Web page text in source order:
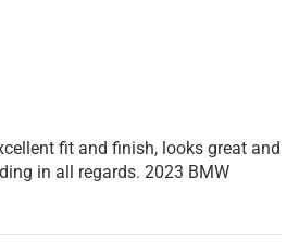
fit and finish, looks great and
in all regards. 2023 BMW